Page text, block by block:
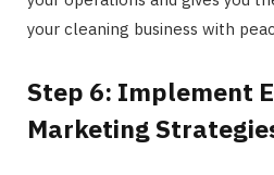
your cleaning business with
Step 6: Implement
Marketing